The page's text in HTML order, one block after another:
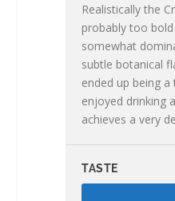
Realistically the
probably too
somewhat
subtle botanical
ended up being
enjoyed drinking
achieves a very
TASTE